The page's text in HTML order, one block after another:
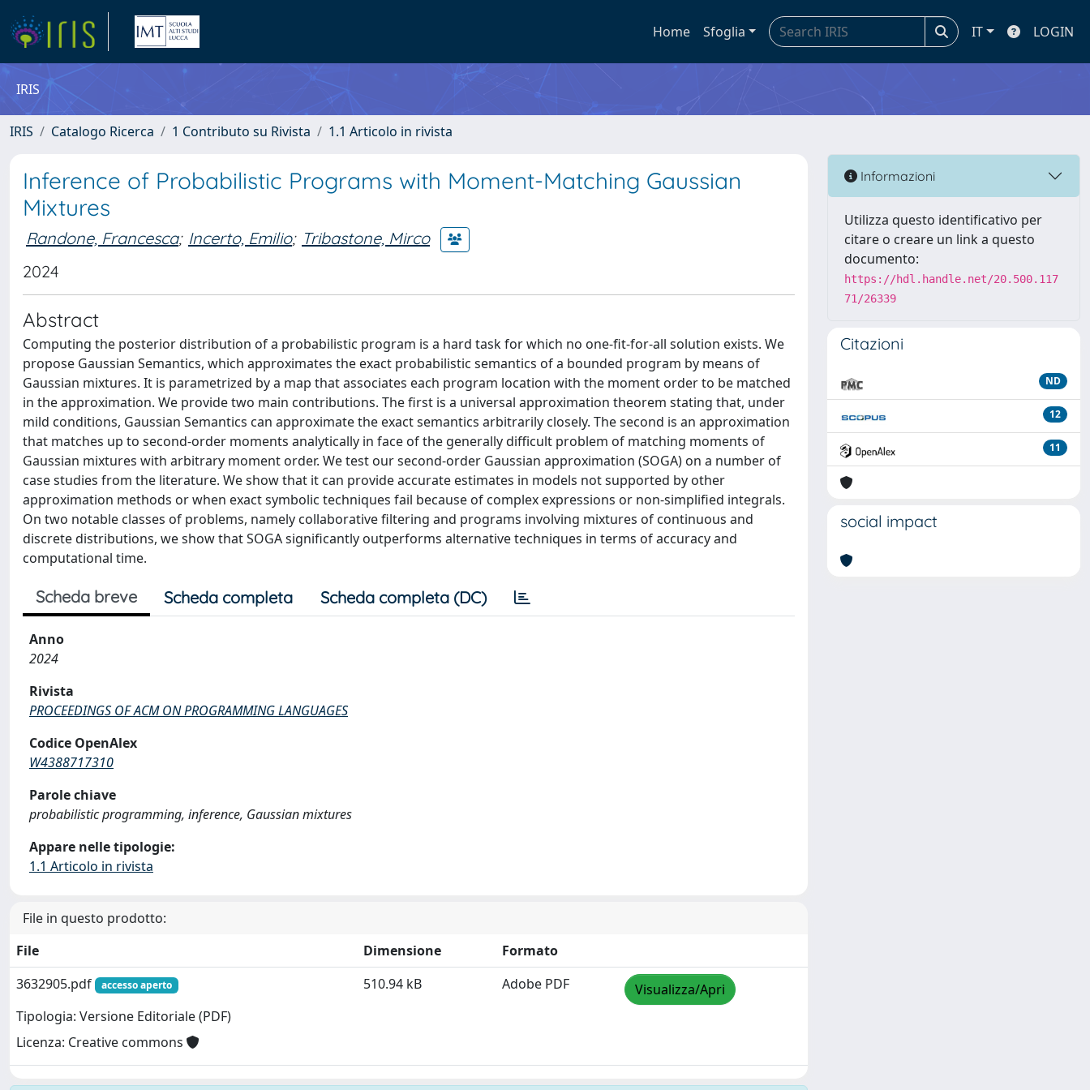
Home Sfoglia IT LOGIN
IRIS
IRIS Catalogo Ricerca 1 Contributo su Rivista 1.1 Articolo in rivista
Inference of Probabilistic Programs with Moment-Matching Gaussian
Mixtures
Randone, Francesca; Incerto, Emilio; Tribastone, Mirco
2024
Abstract
Computing the posterior distribution of a probabilistic program is a hard task for which no one-fit-for-all solution exists. We
propose Gaussian Semantics, which approximates the exact probabilistic semantics of a bounded program by means of
Gaussian mixtures. It is parametrized by a map that associates each program location with the moment order to be matched
in the approximation. We provide two main contributions. The first is a universal approximation theorem stating that, under
mild conditions, Gaussian Semantics can approximate the exact semantics arbitrarily closely. The second is an approximation
that matches up to second-order moments analytically in face of the generally difficult problem of matching moments of
Gaussian mixtures with arbitrary moment order. We test our second-order Gaussian approximation (SOGA) on a number of
case studies from the literature. We show that it can provide accurate estimates in models not supported by other
approximation methods or when exact symbolic techniques fail because of complex expressions or non-simplified integrals.
On two notable classes of problems, namely collaborative filtering and programs involving mixtures of continuous and
discrete distributions, we show that SOGA significantly outperforms alternative techniques in terms of accuracy and
computational time.
Scheda breve Scheda completa Scheda completa (DC)
Anno
2024
Rivista
PROCEEDINGS OF ACM ON PROGRAMMING LANGUAGES
Codice OpenAlex
W4388717310
Parole chiave
probabilistic programming, inference, Gaussian mixtures
Appare nelle tipologie:
1.1 Articolo in rivista
File in questo prodotto:
File
Dimensione
Formato
3632905.pdf
accesso aperto
Tipologia: Versione Editoriale (PDF)
Licenza: Creative commons
510.94 kB Adobe PDF Visualizza/Apri
Informazioni
Utilizza questo identificativo per
citare o creare un link a questo
documento:
https://hdl.handle.net/20.500.117
71/26339
Citazioni
ND
12
11
social impact